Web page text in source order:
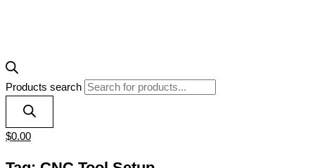
Products search
$0.00